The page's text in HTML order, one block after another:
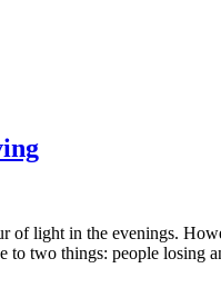
light in the evenings.
two things: people